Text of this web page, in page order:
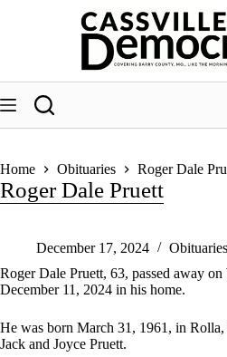
Home Obituaries Roger Dale
Roger Dale Pruett
December 17, 2024
Obituaries
Roger Dale Pruett, 63, passed away on
December 11, 2024 in his home.
He was born March 31, 1961, in
Jack and Joyce Pruett.